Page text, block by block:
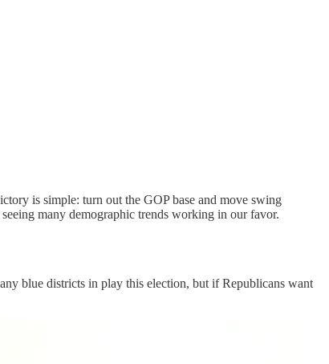
is simple: turn out the GOP base and move swing
many demographic trends working in our favor.
blue districts in play this election, but if Republicans want